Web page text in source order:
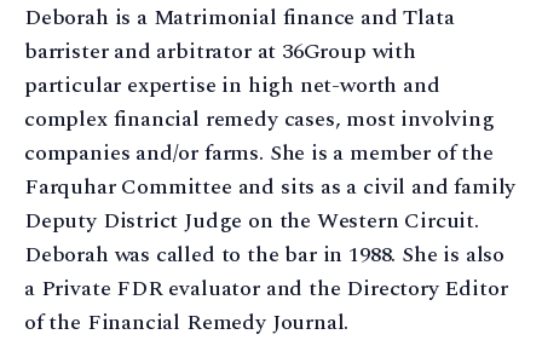
Deborah is a Matrimonial finance and Tlata
barrister and arbitrator at 36Group with
particular expertise in high net-worth and
complex financial remedy cases, most involving
companies and/or farms. She is a member of the
Farquhar Committee and sits as a civil and family
Deputy District Judge on the Western Circuit.
Deborah was called to the bar in 1988. She is also
a Private FDR evaluator and the Directory Editor
of the Financial Remedy Journal.